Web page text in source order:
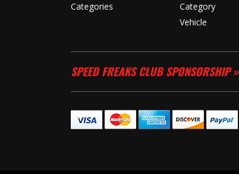
Categories
Category
Vehicle
SPEED FREAKS CLUB SPONSORSHIP »